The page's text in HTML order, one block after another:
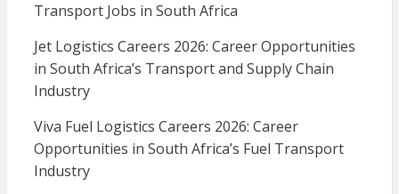
Transport Jobs in South Africa
Jet Logistics Careers 2026: Career Opportunities
in South Africa’s Transport and Supply Chain
Industry
Viva Fuel Logistics Careers 2026: Career
Opportunities in South Africa’s Fuel Transport
Industry